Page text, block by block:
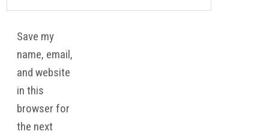
Save my
name, email,
and website
in this
browser for
the next